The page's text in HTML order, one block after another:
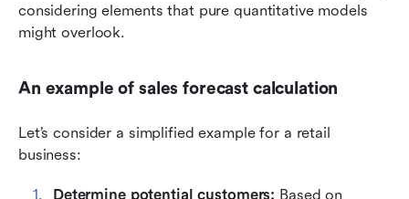
considering elements that pure quantitative models
might overlook.
An example of sales forecast calculation
Let’s consider a simplified example for a retail
business:
Determine potential customers: Based on